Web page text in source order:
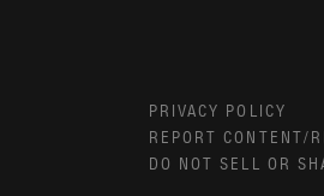
PRIVACY POLICY
REPORT CONTENT/
DO NOT SELL OR